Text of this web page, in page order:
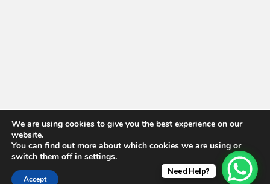
Need Help?
We are using cookies to give you the best experience on our
website.
You can find out more about which cookies we are using or
switch them off in settings.
Accept